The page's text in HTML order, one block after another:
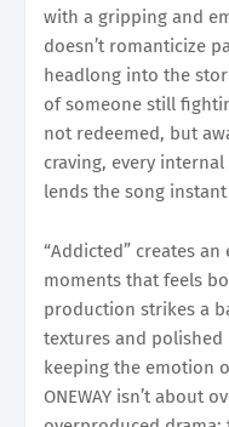
with a gripping and
doesn’t romanticize
headlong into the
of someone still
not redeemed, but
craving, every
lends the song
“Addicted” creates
moments that feels
production strikes a
textures and
keeping the emotion
ONEWAY isn’t about